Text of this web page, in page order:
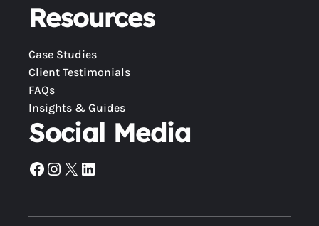
Resources
Case Studies
Client Testimonials
FAQs
Insights & Guides
Social Media
Facebook Instagram X LinkedIn